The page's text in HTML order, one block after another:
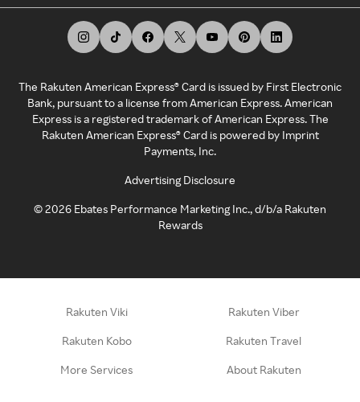
The Rakuten American Express® Card is issued by First Electronic
Bank, pursuant to a license from American Express. American
Express is a registered trademark of American Express. The
Rakuten American Express® Card is powered by Imprint
Payments, Inc.
Advertising Disclosure
©2026 Ebates Performance Marketing Inc., d/b/a Rakuten
Rewards
Rakuten Viki Rakuten Viber
Rakuten Kobo Rakuten Travel
More Services About Rakuten